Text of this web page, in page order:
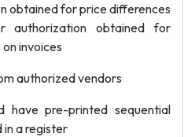
obtained for price differences
authorization obtained for
invoices
authorized vendors
have pre-printed sequential
in a register